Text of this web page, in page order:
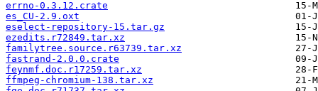
errno-0.3.12.crate
es_CU-2.9.oxt
eselect-repository-15.tar.gz
ezedits.r72849.tar.xz
familytree.source.r63739.tar.xz
fastrand-2.0.0.crate
feynmf.doc.r17259.tar.xz
ffmpeg-chromium-138.tar.xz